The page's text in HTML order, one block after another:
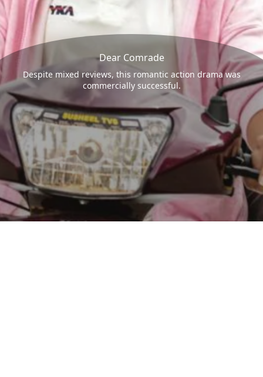
Dear Comrade
Despite mixed reviews, this romantic action drama was
commercially successful.